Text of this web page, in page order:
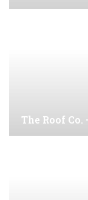
The Roof